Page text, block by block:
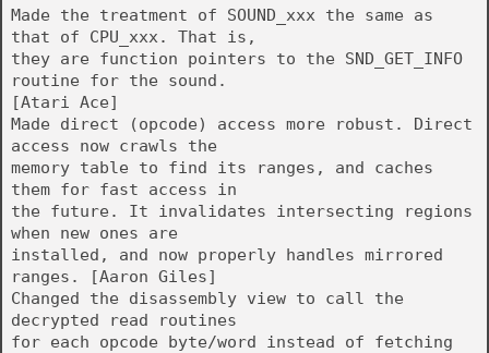
Made the treatment of SOUND_xxx the same as
that of CPU_xxx. That is,
they are function pointers to the SND_GET_INFO
routine for the sound.
[Atari Ace]
Made direct (opcode) access more robust. Direct
access now crawls the
memory table to find its ranges, and caches
them for fast access in
the future. It invalidates intersecting regions
when new ones are
installed, and now properly handles mirrored
ranges. [Aaron Giles]
Changed the disassembly view to call the
decrypted read routines
for each opcode byte/word instead of fetching